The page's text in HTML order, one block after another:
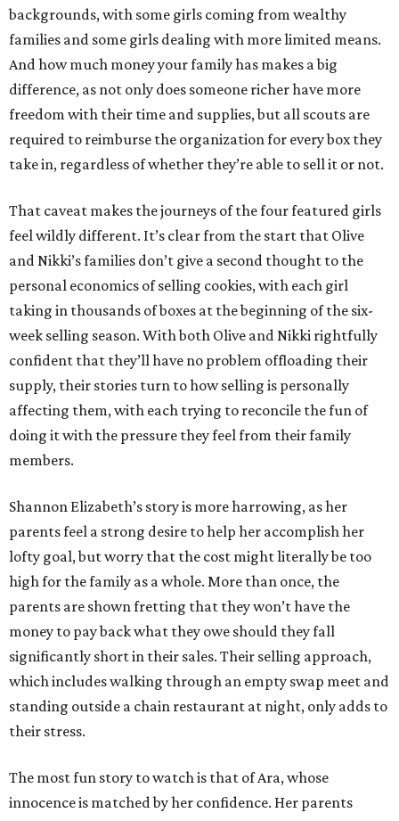
backgrounds, with some girls coming from wealthy
families and some girls dealing with more limited means.
And how much money your family has makes a big
difference, as not only does someone richer have more
freedom with their time and supplies, but all scouts are
required to reimburse the organization for every box they
take in, regardless of whether they’re able to sell it or not.
That caveat makes the journeys of the four featured girls
feel wildly different. It’s clear from the start that Olive
and Nikki’s families don’t give a second thought to the
personal economics of selling cookies, with each girl
taking in thousands of boxes at the beginning of the six-
week selling season. With both Olive and Nikki rightfully
confident that they’ll have no problem offloading their
supply, their stories turn to how selling is personally
affecting them, with each trying to reconcile the fun of
doing it with the pressure they feel from their family
members.
Shannon Elizabeth’s story is more harrowing, as her
parents feel a strong desire to help her accomplish her
lofty goal, but worry that the cost might literally be too
high for the family as a whole. More than once, the
parents are shown fretting that they won’t have the
money to pay back what they owe should they fall
significantly short in their sales. Their selling approach,
which includes walking through an empty swap meet and
standing outside a chain restaurant at night, only adds to
their stress.
The most fun story to watch is that of Ara, whose
innocence is matched by her confidence. Her parents